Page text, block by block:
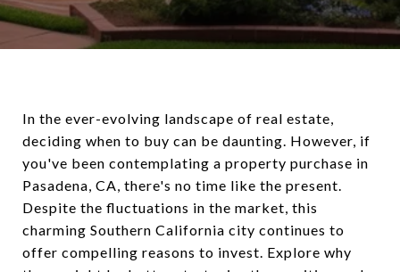
In the ever-evolving landscape of real estate,
deciding when to buy can be daunting. However, if
you've been contemplating a property purchase in
Pasadena, CA, there's no time like the present.
Despite the fluctuations in the market, this
charming Southern California city continues to
offer compelling reasons to invest. Explore why